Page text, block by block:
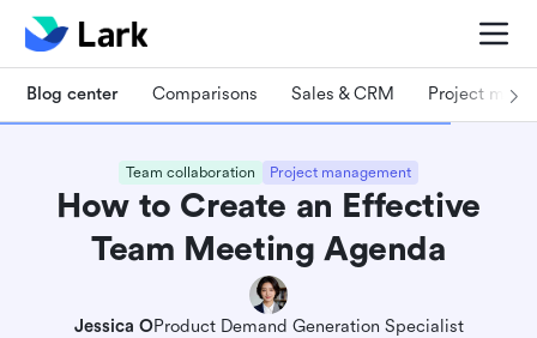
Blog center Comparisons Sales & CRM Project
Team collaboration Project management
How to Create an Effective
Team Meeting Agenda
Jessica OProduct Demand Generation Specialist